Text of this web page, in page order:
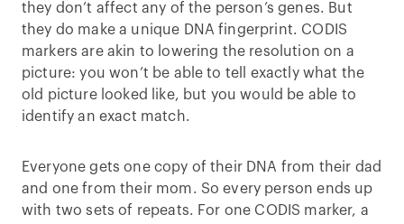
they don’t affect any of the person’s genes. But
they do make a unique DNA fingerprint. CODIS
markers are akin to lowering the resolution on a
picture: you won’t be able to tell exactly what the
old picture looked like, but you would be able to
identify an exact match.
Everyone gets one copy of their DNA from their dad
and one from their mom. So every person ends up
with two sets of repeats. For one CODIS marker, a